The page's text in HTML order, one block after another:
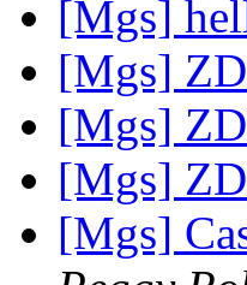
[Mgs]
[Mgs]
[Mgs]
[Mgs]
[Mgs]